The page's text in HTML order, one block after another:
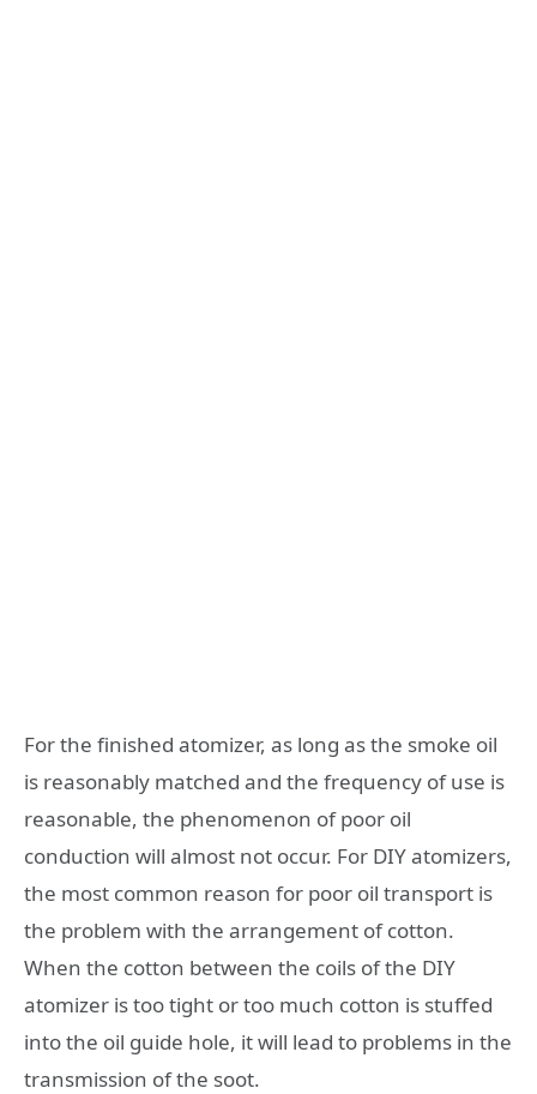
For the finished atomizer, as long as the smoke oil
is reasonably matched and the frequency of use is
reasonable, the phenomenon of poor oil
conduction will almost not occur. For DIY atomizers,
the most common reason for poor oil transport is
the problem with the arrangement of cotton.
When the cotton between the coils of the DIY
atomizer is too tight or too much cotton is stuffed
into the oil guide hole, it will lead to problems in the
transmission of the soot.